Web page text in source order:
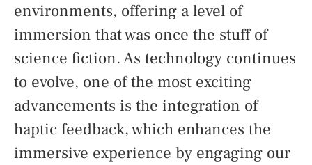
environments, offering a level of
immersion that was once the stuff of
science fiction. As technology continues
to evolve, one of the most exciting
advancements is the integration of
haptic feedback, which enhances the
immersive experience by engaging our